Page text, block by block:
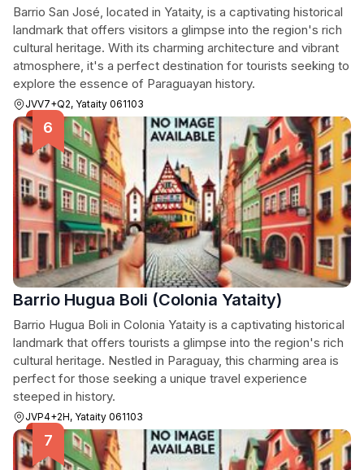
Barrio San José, located in Yataity, is a captivating historical
landmark that offers visitors a glimpse into the region's rich
cultural heritage. With its charming architecture and vibrant
atmosphere, it's a perfect destination for tourists seeking to
explore the essence of Paraguayan history.
JVV7+Q2, Yataity 061103
Barrio Hugua Boli (Colonia Yataity)
Barrio Hugua Boli in Colonia Yataity is a captivating historical
landmark that offers tourists a glimpse into the region's rich
cultural heritage. Nestled in Paraguay, this charming area is
perfect for those seeking a unique travel experience
steeped in history.
JVP4+2H, Yataity 061103